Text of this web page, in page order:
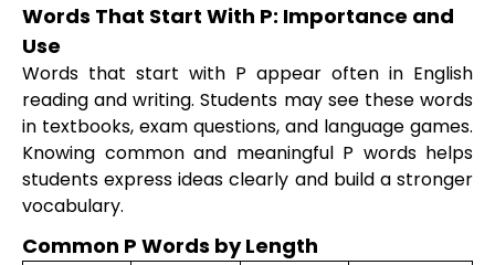
Words That Start With P: Importance and
Use
Words that start with P appear often in English
reading and writing. Students may see these words
in textbooks, exam questions, and language games.
Knowing common and meaningful P words helps
students express ideas clearly and build a stronger
vocabulary.
Common P Words by Length